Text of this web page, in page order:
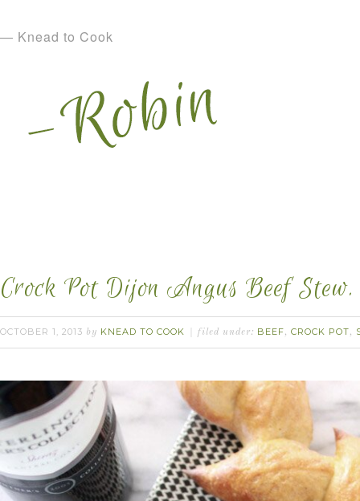
— Knead to Cook
Crock Pot Dijon Angus Beef Stew.
OCTOBER 1, 2013 by KNEAD TO COOK filed under: BEEF, CROCK POT,